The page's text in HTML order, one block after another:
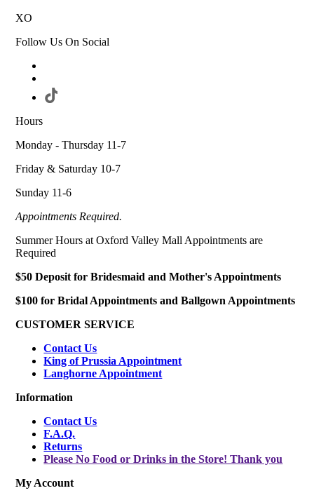
XO
Follow Us On Social
Hours
Monday - Thursday 11-7
Friday & Saturday 10-7
Sunday 11-6
Appointments Required.
Summer Hours at Oxford Valley Mall Appointments are
Required
$50 Deposit for Bridesmaid and Mother's Appointments
$100 for Bridal Appointments and Ballgown Appointments
CUSTOMER SERVICE
Contact Us
King of Prussia Appointment
Langhorne Appointment
Information
Contact Us
F.A.Q.
Returns
Please No Food or Drinks in the Store! Thank you
My Account